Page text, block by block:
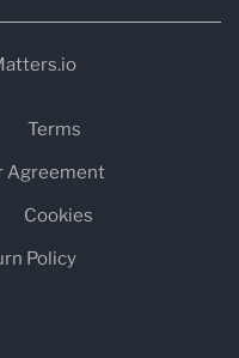
Terms
Agreement
Cookies
Policy